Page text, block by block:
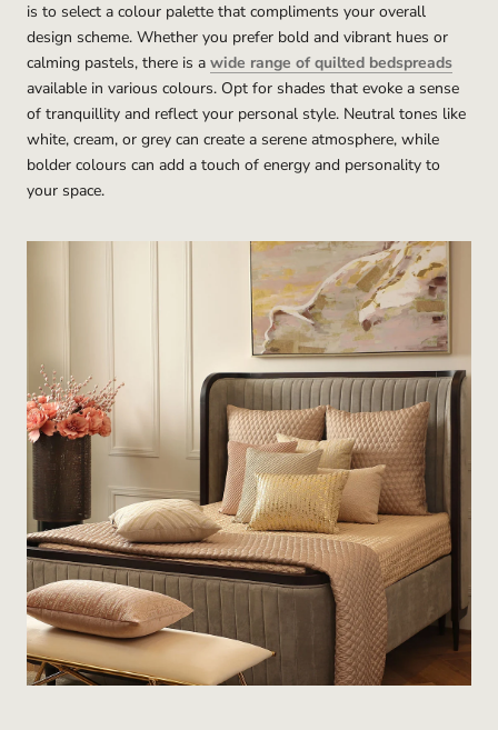
is to select a colour palette that compliments your overall
design scheme. Whether you prefer bold and vibrant hues or
calming pastels, there is a wide range of quilted bedspreads
available in various colours. Opt for shades that evoke a sense
of tranquillity and reflect your personal style. Neutral tones like
white, cream, or grey can create a serene atmosphere, while
bolder colours can add a touch of energy and personality to
your space.